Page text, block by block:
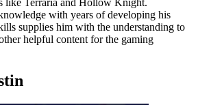
like Terraria and Hollow Knight.
with years of developing his
supplies him with the understanding to
helpful content for the gaming